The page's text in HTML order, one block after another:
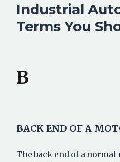
Industrial
Terms You
B
BACK END OF A
The back end of a